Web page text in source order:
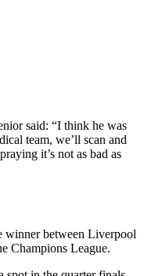
said: “I think he was
team, we’ll scan and
it’s not as bad as
winner between Liverpool
Champions League.